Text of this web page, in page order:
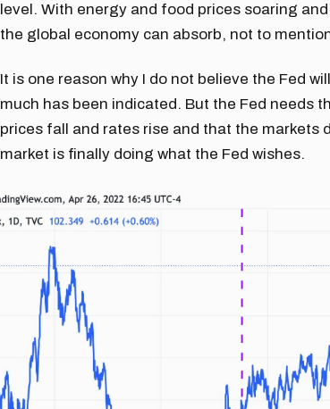
level. With energy and food prices soaring
the global economy can absorb, not to
It is one reason why I do not believe the Fed
much has been indicated. But the Fed needs
prices fall and rates rise and that the markets
market is finally doing what the Fed wishes.